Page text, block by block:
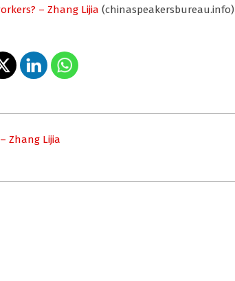
– Zhang Lijia (chinaspeakersbureau.info)
Zhang Lijia